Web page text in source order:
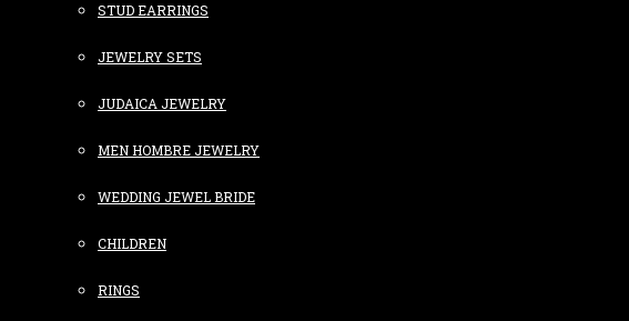
STUD EARRINGS
JEWELRY SETS
JUDAICA JEWELRY
MEN HOMBRE JEWELRY
WEDDING JEWEL BRIDE
CHILDREN
RINGS